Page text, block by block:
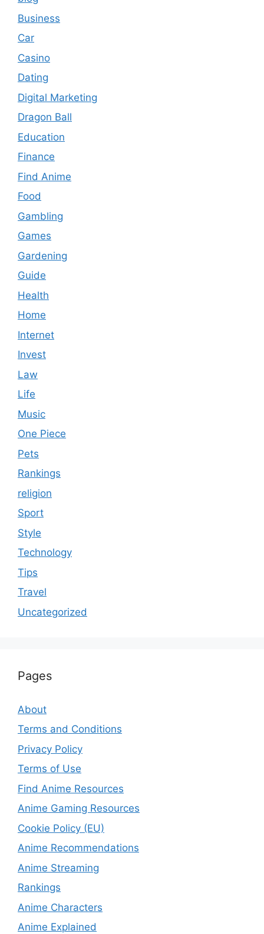
Business
Car
Casino
Dating
Digital Marketing
Dragon Ball
Education
Finance
Find Anime
Food
Gambling
Games
Gardening
Guide
Health
Home
Internet
Invest
Law
Life
Music
One Piece
Pets
Rankings
religion
Sport
Style
Technology
Tips
Travel
Uncategorized
Pages
About
Terms and Conditions
Privacy Policy
Terms of Use
Find Anime Resources
Anime Gaming Resources
Cookie Policy (EU)
Anime Recommendations
Anime Streaming
Rankings
Anime Characters
Anime Explained